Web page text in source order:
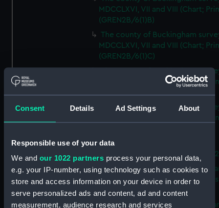
Consent Details Ad Settings About
Responsible use of your data
We and our 1022 partners process your personal data,
e.g. your IP-number, using technology such as cookies to
store and access information on your device in order to
serve personalized ads and content, ad and content
measurement, audience research and services
MDCCLXVI, VII and VIII (Chart;
(GREN2B/6(1)B)
The county of Buckingham
MDCCLXVI, VII and VIII (Chart;
(GREN2B/6(1)C)
The county of Buckingham
MDCCLXVI, VII and VIII (Chart;
The county of Buckingham
MDCCLXVI, VII and VIII (Chart;
A new map of the county of
Buckingham (Chart; Print)
Plan of the proposed Bedford
[verso] Bedford Canal
Plan (Chart; Print) (GREN2B/8)
A survey of Fowey Harbour